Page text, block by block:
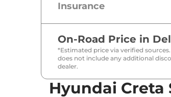
Insurance
On-Road Price in
*Estimated price via verified
does not include any additional
dealer.
Hyundai Creta